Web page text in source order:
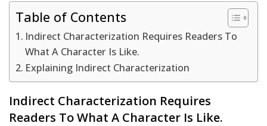
Table of Contents
Indirect Characterization Requires Readers To
What A Character Is Like.
Explaining Indirect Characterization
Indirect Characterization Requires
Readers To What A Character Is Like.